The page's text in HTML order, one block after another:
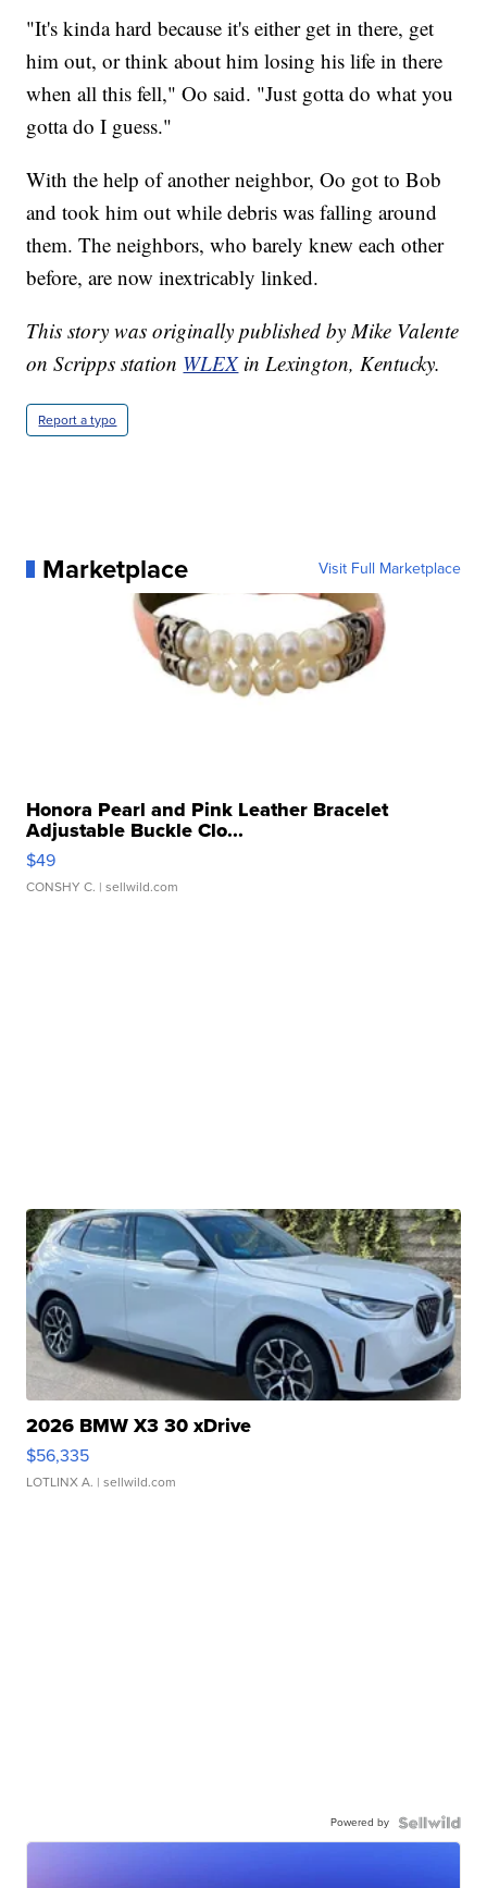
"It's kinda hard because it's either get in there, get
him out, or think about him losing his life in there
when all this fell," Oo said. "Just gotta do what you
gotta do I guess."
With the help of another neighbor, Oo got to Bob
and took him out while debris was falling around
them. The neighbors, who barely knew each other
before, are now inextricably linked.
This story was originally published by Mike Valente
on Scripps station WLEXin Lexington, Kentucky.
Report a typo
Marketplace Visit Full Marketplace
Honora Pearl and Pink Leather Bracelet
Adjustable Buckle Clo...
$49
CONSHY C. | sellwild.com
2026 BMW X3 30 xDrive
$56,335
LOTLINX A. | sellwild.com
Powered by